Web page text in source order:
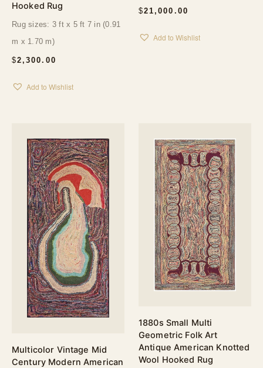
Hooked Rug
$2,300.00
Rug sizes: 3 ft x 5 ft 7 in (0.91
m x 1.70 m)
Add to Wishlist
$21,000.00
Add to Wishlist
Multicolor Vintage Mid
Century Modern American
1880s Small Multi
Geometric Folk Art
Antique American Knotted
Wool Hooked Rug